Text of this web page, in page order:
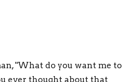
"What do you want me to
ever thought about that